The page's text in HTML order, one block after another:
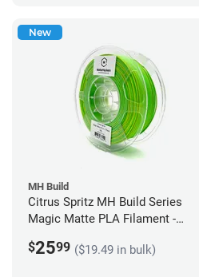
New
MH Build
Citrus Spritz MH Build Series
Magic Matte PLA Filament -
$2599 ($19.49 in bulk)